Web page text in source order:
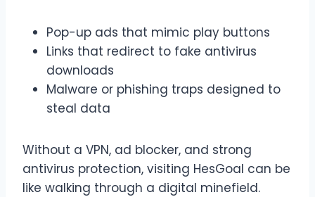
Pop-up ads that mimic play buttons
Links that redirect to fake antivirus
downloads
Malware or phishing traps designed to
steal data
Without a VPN, ad blocker, and strong
antivirus protection, visiting HesGoal can be
like walking through a digital minefield.